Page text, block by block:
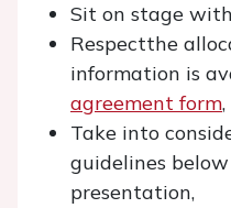
Sit on stage
Respectthe
information is
agreement form,
Take into
guidelines
presentation,